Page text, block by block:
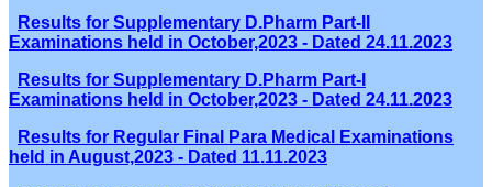
Results for Supplementary D.Pharm Part-II
Examinations held in October,2023 - Dated 24.11.2023
Results for Supplementary D.Pharm Part-I
Examinations held in October,2023 - Dated 24.11.2023
Results for Regular Final Para Medical Examinations
held in August,2023 - Dated 11.11.2023